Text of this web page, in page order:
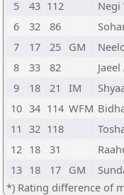
5
43 112 Negi
6
32 86
7
17 25 GM
8
33 82
9
18 21 IM
10 34 114 WFM
11 32 118
12 18 31
13 18 17 GM
*) Rating difference of